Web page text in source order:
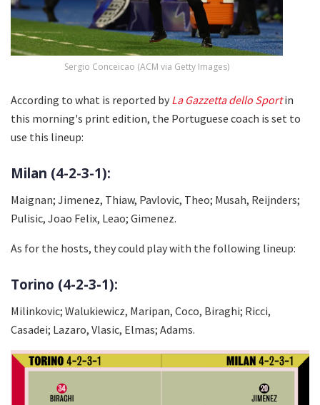
Sergio Conceicao (ACM via Getty Images)
According to what is reported by La Gazzetta dello Sportin
this morning's print edition, the Portuguese coach is set to
use this lineup:
Milan (4-2-3-1):
Maignan; Jimenez, Thiaw, Pavlovic, Theo; Musah, Reijnders;
Pulisic, Joao Felix, Leao; Gimenez.
As for the hosts, they could play with the following lineup:
Torino (4-2-3-1):
Milinkovic; Walukiewicz, Maripan, Coco, Biraghi; Ricci,
Casadei; Lazaro, Vlasic, Elmas; Adams.